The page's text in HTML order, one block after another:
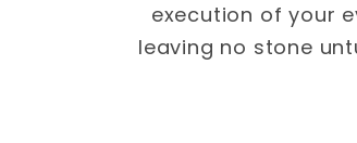
execution of your
leaving no stone